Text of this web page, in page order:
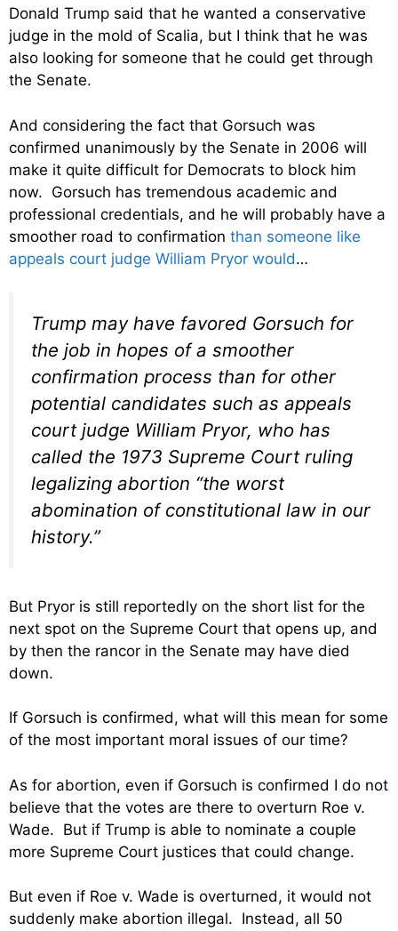
Donald Trump said that he wanted a conservative
judge in the mold of Scalia, but I think that he was
also looking for someone that he could get through
the Senate.
And considering the fact that Gorsuch was
confirmed unanimously by the Senate in 2006 will
make it quite difficult for Democrats to block him
now. Gorsuch has tremendous academic and
professional credentials, and he will probably have a
smoother road to confirmation than someone like
appeals court judge William Pryor would…
Trump may have favored Gorsuch for
the job in hopes of a smoother
confirmation process than for other
potential candidates such as appeals
court judge William Pryor, who has
called the 1973 Supreme Court ruling
legalizing abortion “the worst
abomination of constitutional law in our
history.”
But Pryor is still reportedly on the short list for the
next spot on the Supreme Court that opens up, and
by then the rancor in the Senate may have died
down.
If Gorsuch is confirmed, what will this mean for some
of the most important moral issues of our time?
As for abortion, even if Gorsuch is confirmed I do not
believe that the votes are there to overturn Roe v.
Wade. But if Trump is able to nominate a couple
more Supreme Court justices that could change.
But even if Roe v. Wade is overturned, it would not
suddenly make abortion illegal. Instead, all 50